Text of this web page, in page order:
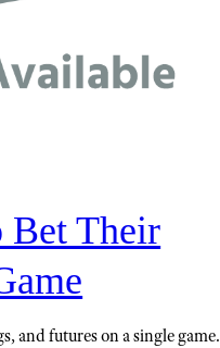
Bet Their
and futures on a single game.